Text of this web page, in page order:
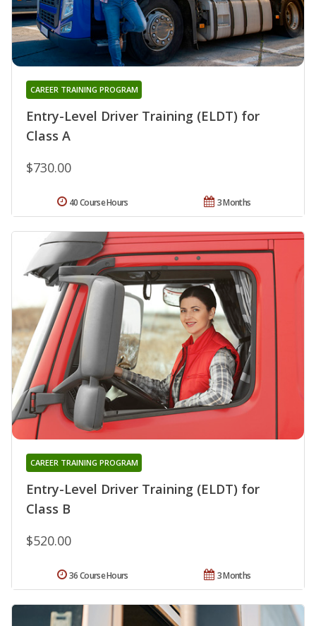
Entry-Level Driver Training (ELDT) for
Class A
CAREER TRAINING PROGRAM
$730.00
3 Months
40 Course Hours
Entry-Level Driver Training (ELDT) for
Class B
CAREER TRAINING PROGRAM
$520.00
3 Months
36 Course Hours